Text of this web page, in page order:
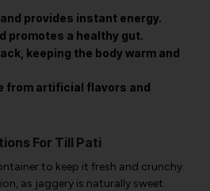
provides instant energy.
promotes a healthy gut.
keeping the body warm and
from artificial flavors and
For Till Pati
to keep it fresh and crunchy.
as jaggery is naturally sweet.